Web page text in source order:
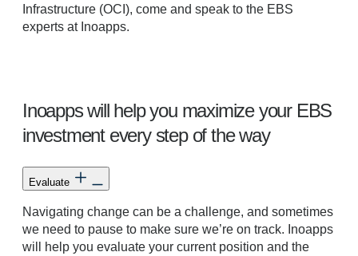
Infrastructure (OCI), come and speak to the EBS
experts at Inoapps.
Inoapps will help you maximize your EBS
investment every step of the way
Evaluate
Navigating change can be a challenge, and sometimes
we need to pause to make sure we’re on track. Inoapps
will help you evaluate your current position and the